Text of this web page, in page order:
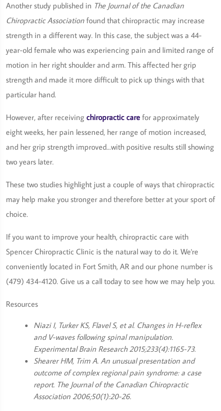
Another study published in The Journal of the Canadian
Chiropractic Association found that chiropractic may increase
strength in a different way. In this case, the subject was a 44-
year-old female who was experiencing pain and limited range of
motion in her right shoulder and arm. This affected her grip
strength and made it more difficult to pick up things with that
particular hand.
However, after receiving chiropractic care for approximately
eight weeks, her pain lessened, her range of motion increased,
and her grip strength improved...with positive results still showing
two years later.
These two studies highlight just a couple of ways that chiropractic
may help make you stronger and therefore better at your sport of
choice.
If you want to improve your health, chiropractic care with
Spencer Chiropractic Clinic is the natural way to do it. We're
conveniently located in Fort Smith, AR and our phone number is
(479) 434-4120. Give us a call today to see how we may help you.
Resources
Niazi I, Turker KS, Flavel S, et al. Changes in H-reflex
and V-waves following spinal manipulation.
Experimental Brain Research 2015;233(4):1165-73.
Shearer HM, Trim A. An unusual presentation and
outcome of complex regional pain syndrome: a case
report. The Journal of the Canadian Chiropractic
Association 2006;50(1):20-26.